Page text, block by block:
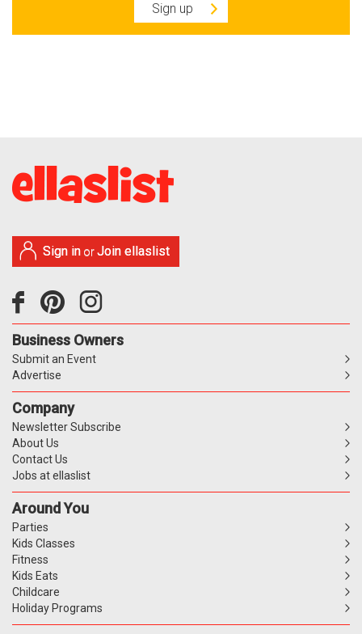
Sign up
Sign in orJoin ellaslist
Business Owners
Submit an Event
Advertise
Company
Newsletter Subscribe
About Us
Contact Us
Jobs at ellaslist
Around You
Parties
Kids Classes
Fitness
Kids Eats
Childcare
Holiday Programs